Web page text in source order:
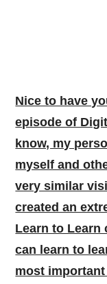
Nice to have
episode of
know, my
myself and
very similar
created an
Learn to Learn
can learn to
most